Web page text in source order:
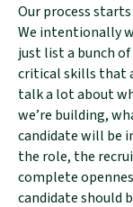
Our process
We intentionally
just list a bunch
critical skills that
talk a lot about
we’re building,
candidate will be
the role, the
complete
candidate should